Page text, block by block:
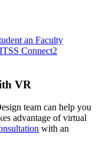
an Faculty
ITSS Connect2
VR
team can help you
advantage of virtual
with an